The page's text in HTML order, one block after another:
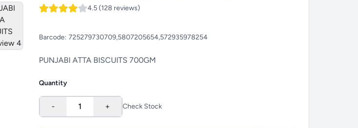
4.5 (128 reviews)
Barcode: 725279730709,5807205654,572935978254
PUNJABI ATTA BISCUITS 700GM
Quantity
- 1 + Check Stock